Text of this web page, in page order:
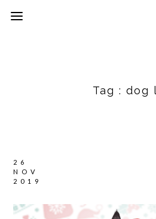
Tag :dog
26
NOV
2019